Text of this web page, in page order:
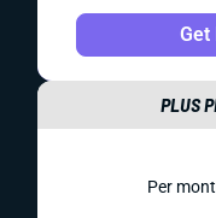
Get
PLUS
Per